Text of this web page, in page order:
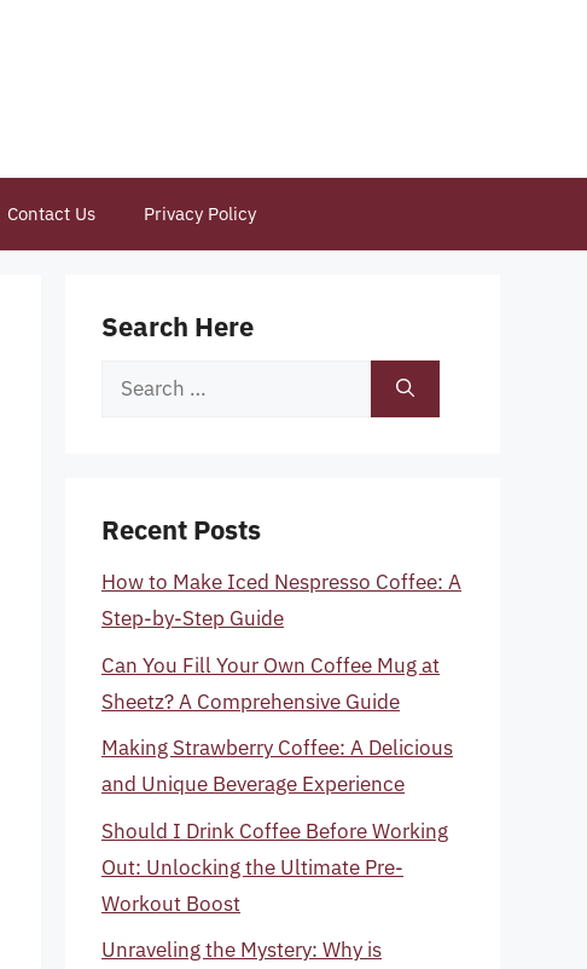
Contact Us Privacy Policy
Search Here
Search
Recent Posts
How to Make Iced Nespresso Coffee: A
Step-by-Step Guide
Can You Fill Your Own Coffee Mug at
Sheetz? A Comprehensive Guide
Making Strawberry Coffee: A Delicious
and Unique Beverage Experience
Should I Drink Coffee Before Working
Out: Unlocking the Ultimate Pre-
Workout Boost
Unraveling the Mystery: Why is